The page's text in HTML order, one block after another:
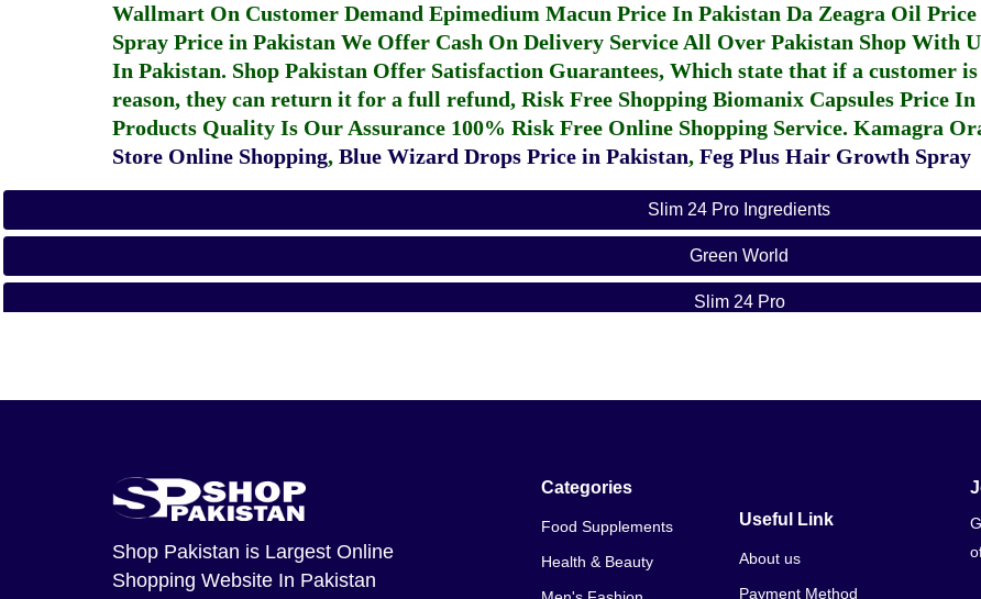
Wallmart On Customer Demand Epimedium Macun Price In Pakistan Da Zeagra Oil
Spray Price in Pakistan We Offer Cash On Delivery Service All Over Pakistan Shop With
In Pakistan. Shop Pakistan Offer Satisfaction Guarantees, Which state that if a customer
reason, they can return it for a full refund, Risk Free Shopping Biomanix Capsules Price In
Products Quality Is Our Assurance 100% Risk Free Online Shopping Service. Kamagra
Store Online Shopping, Blue Wizard Drops Price in Pakistan, Feg Plus Hair Growth Spray
Slim 24 Pro Ingredients
Green World
Slim 24 Pro
Shop Pakistan is Largest Online
Shopping Website In Pakistan
Categories
Food Supplements
Health & Beauty
Useful Link
About us
Payment Method